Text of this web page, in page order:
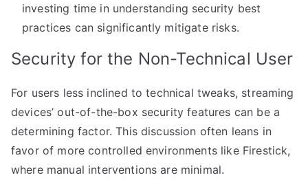
investing time in understanding security best
practices can significantly mitigate risks.
Security for the Non-Technical User
For users less inclined to technical tweaks, streaming
devices’ out-of-the-box security features can be a
determining factor. This discussion often leans in
favor of more controlled environments like Firestick,
where manual interventions are minimal.